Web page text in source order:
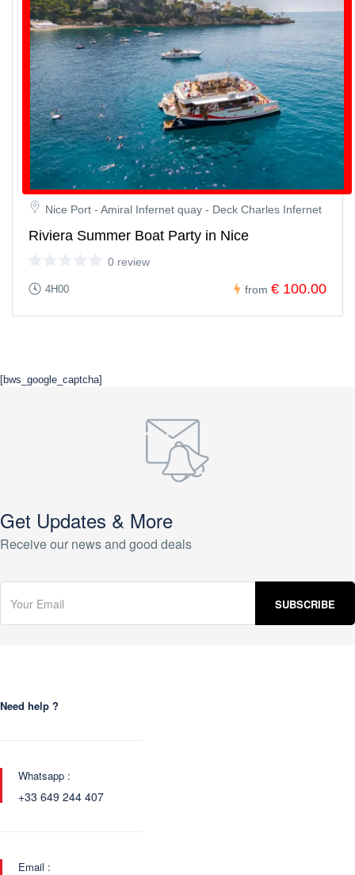
Nice Port - Amiral Infernet quay - Deck Charles Infernet
Riviera Summer Boat Party in Nice
0 review
4H00 from € 100.00
[bws_google_captcha]
Get Updates & More
Receive our news and good deals
Need help ?
Whatsapp :
+33 649 244 407
Email :